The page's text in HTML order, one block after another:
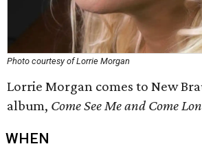
Photo courtesy of Lorrie Morgan
Lorrie Morgan comes to New
album, Come See Me and Come
WHEN